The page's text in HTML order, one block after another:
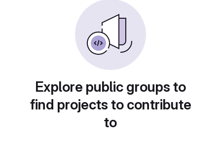
Explore public groups to
find projects to contribute
to